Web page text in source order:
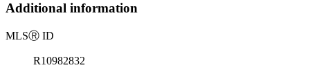
Additional information
MLSⓇ ID
R10982832